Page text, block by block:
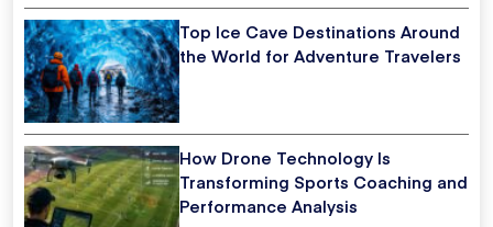
Top Ice Cave Destinations Around
the World for Adventure Travelers
How Drone Technology Is
Transforming Sports Coaching and
Performance Analysis